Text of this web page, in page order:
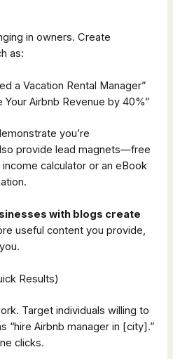
in owners. Create
as:
a Vacation Rental Manager”
Your Airbnb Revenue by 40%”
you’re
provide lead magnets—free
calculator or an eBook
with blogs create
useful content you provide,
Results)
Target individuals willing to
“hire Airbnb manager in [city].”
clicks.